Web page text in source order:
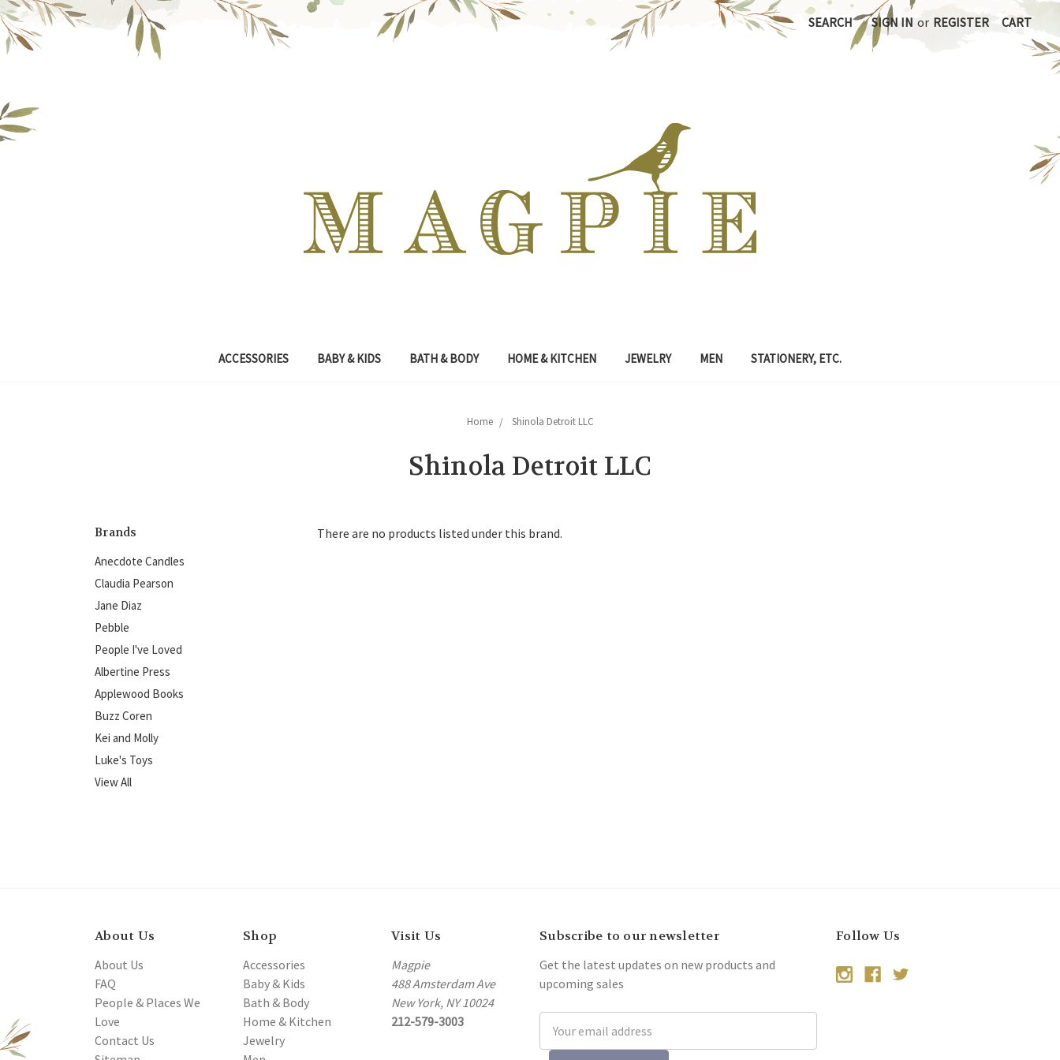
SEARCH SIGN IN or REGISTER CART
ACCESSORIES BABY & KIDS BATH & BODY HOME & KITCHEN JEWELRY MEN STATIONERY, ETC.
Home Shinola Detroit LLC
Shinola Detroit LLC
Brands
Anecdote Candles
Claudia Pearson
Jane Diaz
Pebble
People I've Loved
Albertine Press
Applewood Books
Buzz Coren
Kei and Molly
Luke's Toys
View All
There are no products listed under this brand.
About Us
About Us
FAQ
People & Places We
Love
Contact Us
Shop
Accessories
Baby & Kids
Bath & Body
Home & Kitchen
Jewelry
Visit Us
Magpie
488 Amsterdam Ave
New York, NY 10024
212-579-3003
Subscribe to our newsletter
Get the latest updates on new products and
upcoming sales
Address
Follow Us